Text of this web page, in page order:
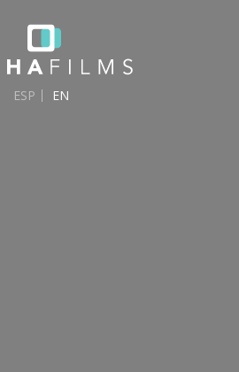
ESP EN